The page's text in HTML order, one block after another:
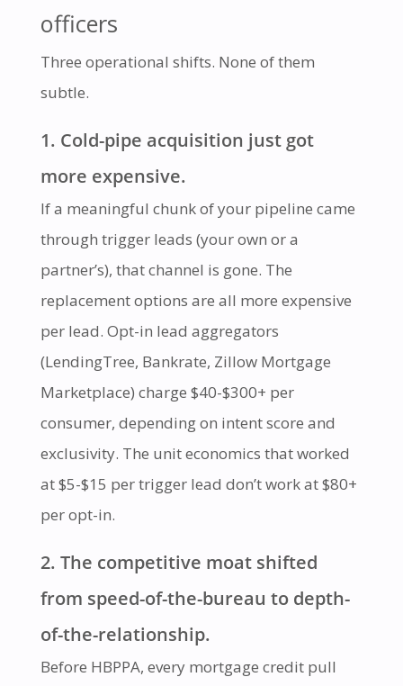
officers
Three operational shifts. None of them
subtle.
1. Cold-pipe acquisition just got
more expensive.
If a meaningful chunk of your pipeline came
through trigger leads (your own or a
partner’s), that channel is gone. The
replacement options are all more expensive
per lead. Opt-in lead aggregators
(LendingTree, Bankrate, Zillow Mortgage
Marketplace) charge $40-$300+ per
consumer, depending on intent score and
exclusivity. The unit economics that worked
at $5-$15 per trigger lead don’t work at $80+
per opt-in.
2. The competitive moat shifted
from speed-of-the-bureau to depth-
of-the-relationship.
Before HBPPA, every mortgage credit pull